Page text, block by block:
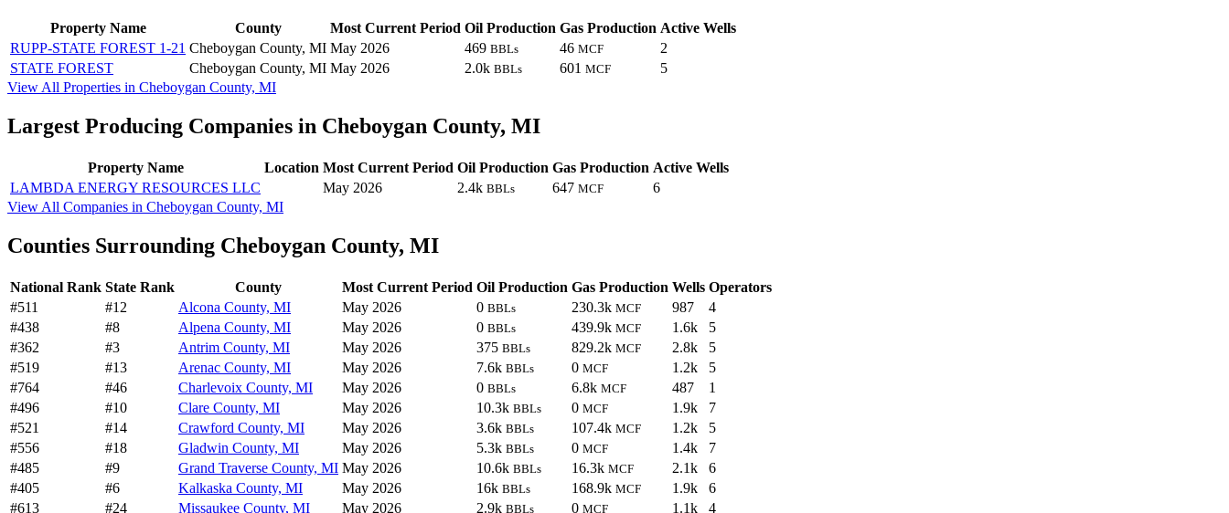
Property Name County Most Current Period Oil Production Gas Production Active Wells
RUPP-STATE FOREST 1-21 Cheboygan County, MI May 2026 469 BBLs 46 MCF
2
STATE FOREST
Cheboygan County, MI May 2026 2.0k BBLs 601 MCF
5
View All Properties in Cheboygan County, MI
Largest Producing Companies in Cheboygan County, MI
Property Name Location Most Current Period Oil Production Gas Production Active Wells
LAMBDA ENERGY RESOURCES LLC
May 2026 2.4k BBLs 647 MCF
6
View All Companies in Cheboygan County, MI
Counties Surrounding Cheboygan County, MI
National Rank State Rank County Most Current Period Oil Production Gas Production Wells Operators
#511
#12 Alcona County, MI May 2026 0 BBLs 230.3k MCF 987
4
#438
#8 Alpena County, MI May 2026 0 BBLs 439.9k MCF 1.6k
5
#362
#3 Antrim County, MI May 2026 375 BBLs 829.2k MCF 2.8k
5
#519
#13 Arenac County, MI May 2026 7.6k BBLs 0 MCF 1.2k
5
#764
#46 Charlevoix County, MI May 2026 0 BBLs 6.8k MCF 487
1
#496
#10 Clare County, MI May 2026 10.3k BBLs 0 MCF 1.9k
7
#521
#14 Crawford County, MI May 2026 3.6k BBLs 107.4k MCF 1.2k
5
#556
#18 Gladwin County, MI May 2026 5.3k BBLs 0 MCF 1.4k
7
#485
#9 Grand Traverse County, MI May 2026 10.6k BBLs 16.3k MCF 2.1k
6
#405
#6 Kalkaska County, MI May 2026 16k BBLs 168.9k MCF 1.9k
6
#613
#24 Missaukee County, MI May 2026 2.9k BBLs 0 MCF 1.1k 4